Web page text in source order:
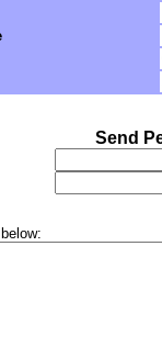
Send